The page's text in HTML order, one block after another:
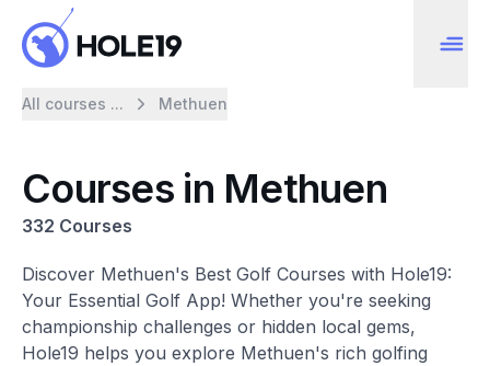
All courses ... Methuen
Courses in Methuen
332 Courses
Discover Methuen's Best Golf Courses with Hole19:
Your Essential Golf App! Whether you're seeking
championship challenges or hidden local gems,
Hole19 helps you explore Methuen's rich golfing